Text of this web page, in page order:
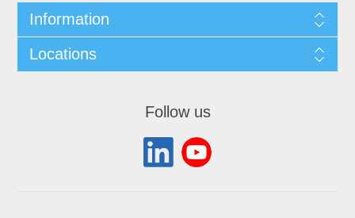
Information
Locations
Follow us